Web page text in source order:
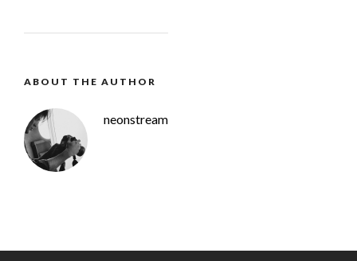
ABOUT THE AUTHOR
neonstream